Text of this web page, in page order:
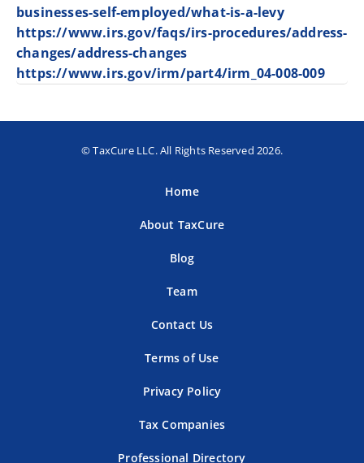
businesses-self-employed/what-is-a-levy
https://www.irs.gov/faqs/irs-procedures/address-
changes/address-changes
https://www.irs.gov/irm/part4/irm_04-008-009
© TaxCure LLC. All Rights Reserved 2026.
Home
About TaxCure
Blog
Team
Contact Us
Terms of Use
Privacy Policy
Tax Companies
Professional Directory